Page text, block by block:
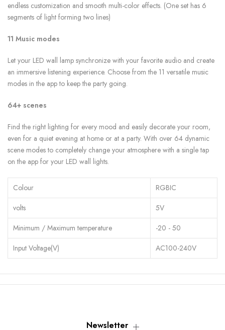
endless customization and smooth multi-color effects. (One set has 6
segments of light forming two lines)
11 Music modes
Let your LED wall lamp synchronize with your favorite audio and create
an immersive listening experience. Choose from the 11 versatile music
modes in the app to keep the party going.
64+ scenes
Find the right lighting for every mood and easily decorate your room,
even for a quiet evening at home or at a party. With over 64 dynamic
scene modes to completely change your atmosphere with a single tap
on the app for your LED wall lights.
Colour
RGBIC
volts
5V
Minimum / Maximum temperature
-20 - 50
Input Voltage(V)
AC100-240V
Newsletter